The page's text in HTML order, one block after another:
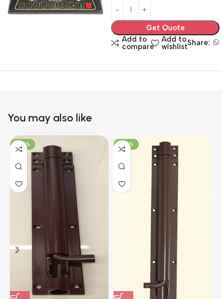
Get Quote
Add to
compare
Add to
wishlistShare:
You may also like
-100% -100%